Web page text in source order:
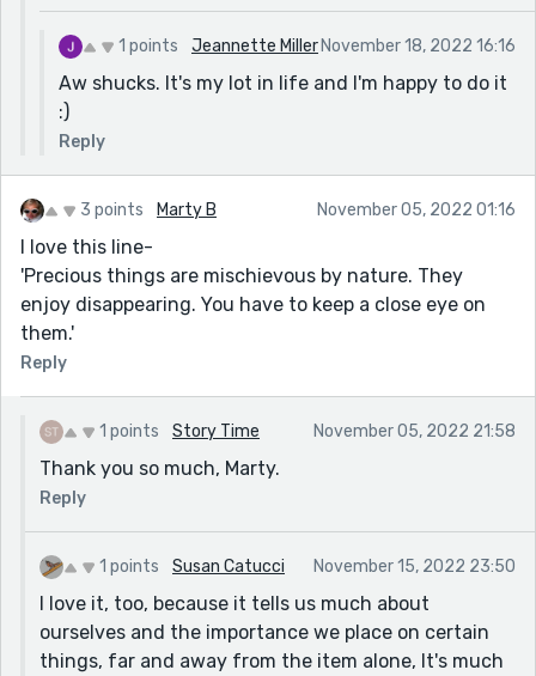
1 points Jeannette Miller November 18, 2022 16:16
Aw shucks. It's my lot in life and I'm happy to do it
:)
Reply
3 points Marty B November 05, 2022 01:16
I love this line-
'Precious things are mischievous by nature. They
enjoy disappearing. You have to keep a close eye on
them.'
Reply
1 points Story Time November 05, 2022 21:58
Thank you so much, Marty.
Reply
1 points Susan Catucci November 15, 2022 23:50
I love it, too, because it tells us much about
ourselves and the importance we place on certain
things, far and away from the item alone, It's much